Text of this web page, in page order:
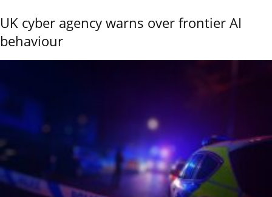
UK cyber agency warns over frontier AI
behaviour